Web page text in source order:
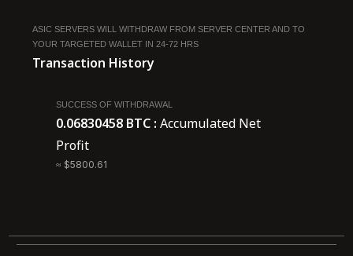
ASIC SERVERS WILL WITHDRAW FROM SERVER CENTER AND TO
YOUR TARGETED WALLET IN 24-72 HRS
Transaction History
SUCCESS OF WITHDRAWAL
0.06830458 BTC : Accumulated Net
Profit
≈ $5800.61